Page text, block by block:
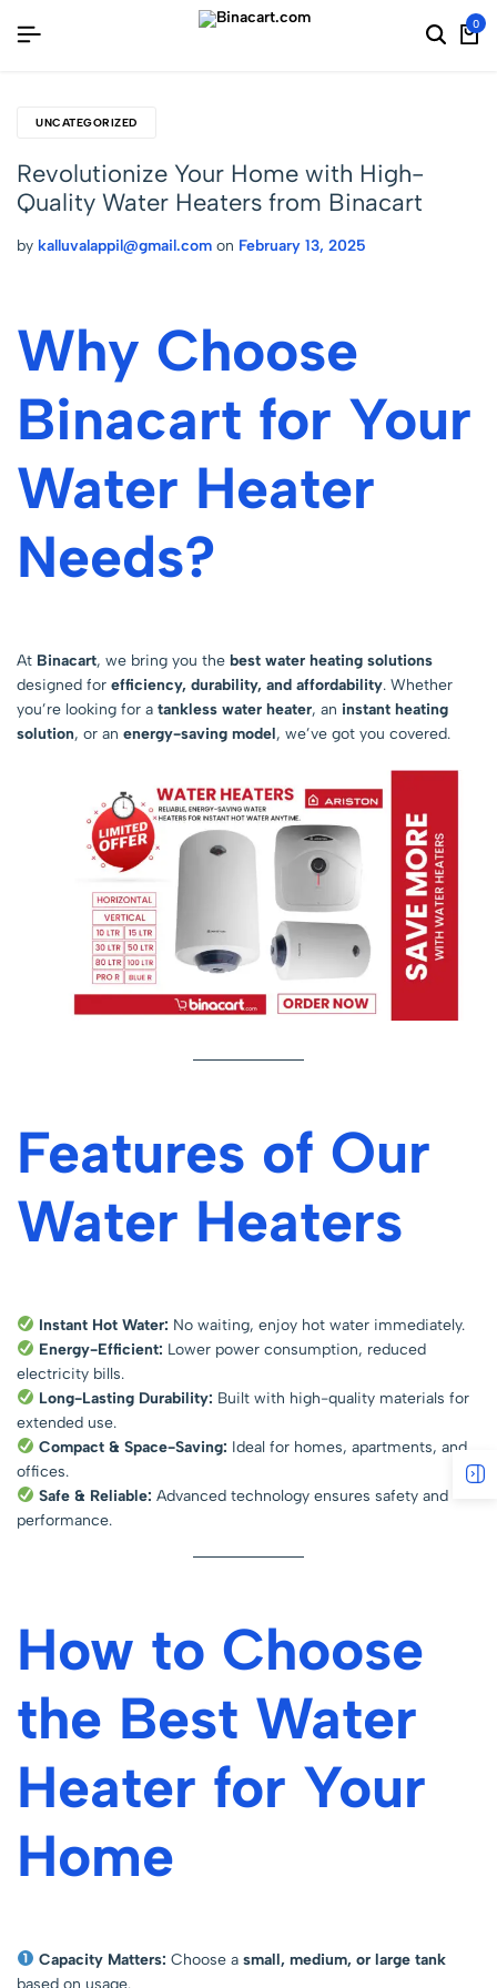
0
UNCATEGORIZED
Revolutionize Your Home with High-
Quality Water Heaters from Binacart
by kalluvalappil@gmail.com on February 13, 2025
Why Choose
Binacart for Your
Water Heater
Needs?
At Binacart, we bring you the best water heating solutions
designed for efficiency, durability, and affordability. Whether
you’re looking for a tankless water heater, an instant heating
solution, or an energy-saving model, we’ve got you covered.
Features of Our
Water Heaters
Instant Hot Water: No waiting, enjoy hot water immediately.
Energy-Efficient: Lower power consumption, reduced
electricity bills.
Long-Lasting Durability: Built with high-quality materials for
extended use.
Compact & Space-Saving: Ideal for homes, apartments, and
offices.
Safe & Reliable: Advanced technology ensures safety and
performance.
How to Choose
the Best Water
Heater for Your
Home
Capacity Matters: Choose a small, medium, or large tank
based on usage.